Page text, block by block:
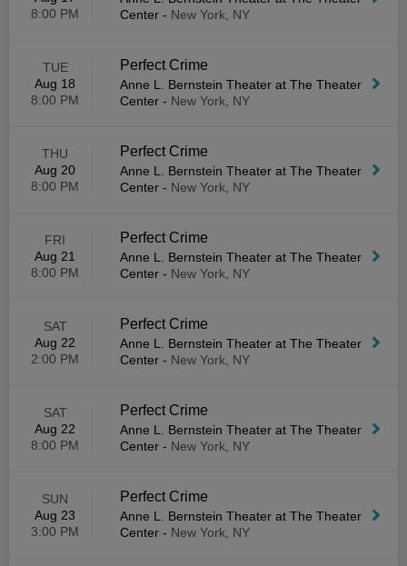
8:00 PM
Center - New York, NY
TUE
Aug 18
8:00 PM
Perfect Crime
Anne L. Bernstein Theater at The Theater
Center - New York, NY
THU
Aug 20
8:00 PM
Perfect Crime
Anne L. Bernstein Theater at The Theater
Center - New York, NY
FRI
Aug 21
8:00 PM
Perfect Crime
Anne L. Bernstein Theater at The Theater
Center - New York, NY
SAT
Aug 22
2:00 PM
Perfect Crime
Anne L. Bernstein Theater at The Theater
Center - New York, NY
SAT
Aug 22
8:00 PM
Perfect Crime
Anne L. Bernstein Theater at The Theater
Center - New York, NY
SUN
Aug 23
3:00 PM
Perfect Crime
Anne L. Bernstein Theater at The Theater
Center - New York, NY